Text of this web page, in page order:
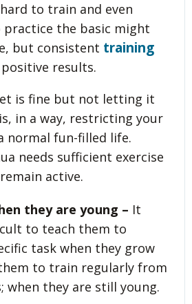
to train and even
the basic might
but consistent training
results.
is fine but not letting it
in a way, restricting your
normal fun-filled life.
needs sufficient exercise
active.
they are young – It
to teach them to
task when they grow
to train regularly from
when they are still young.